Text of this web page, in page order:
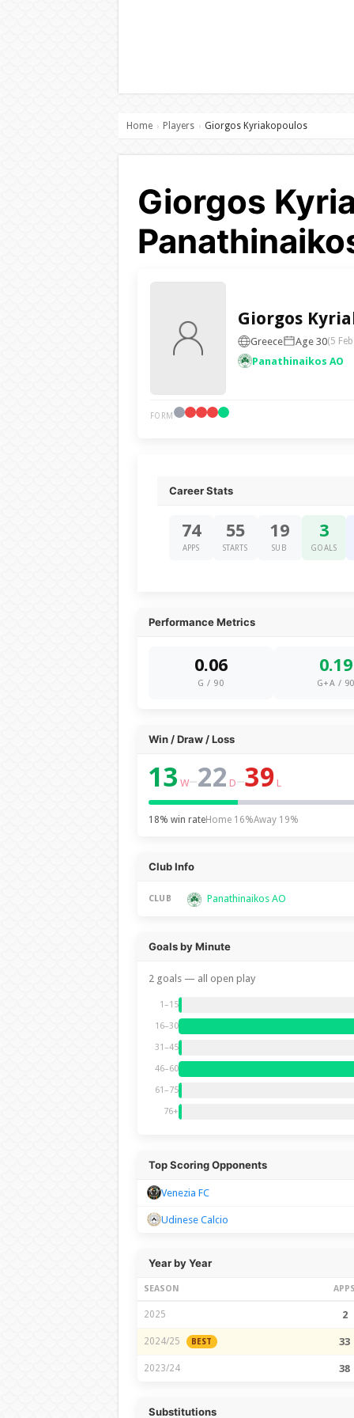
Home › Players › Giorgos Kyriakopoulos
Giorgos
Giorgos
Greece Age 30(5
Panathinaikos AO
FORM
Career Stats
74
APPS
55
STARTS
19
SUB
3
GOALS
Performance Metrics
0.06
G / 90
0.19
G+A / 90
Win / Draw / Loss
13 W–22 D–39 L
18% win rateHome 16%Away 19%
Club Info
CLUB Panathinaikos AO
Goals by Minute
2 goals — all open play
1–15
16–30
31–45
46–60
61–75
76+
Top Scoring Opponents
Venezia FC
Udinese Calcio
Year by Year
SEASON
2025 2
2024/25 BEST 33
2023/24 38
Substitutions